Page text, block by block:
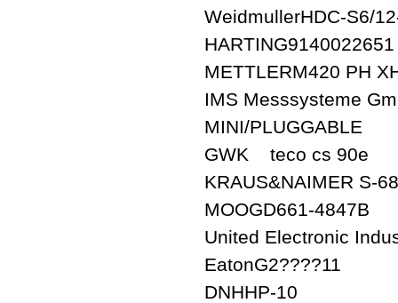
WeidmullerHDC-S6/
HARTING9140022651
METTLERM420 PH
IMS Messsysteme
MINI/PLUGGABLE
GWK teco cs 90e
KRAUS&NAIMER S-
MOOGD661-4847B
United Electronic
EatonG2????11
DNHHP-10